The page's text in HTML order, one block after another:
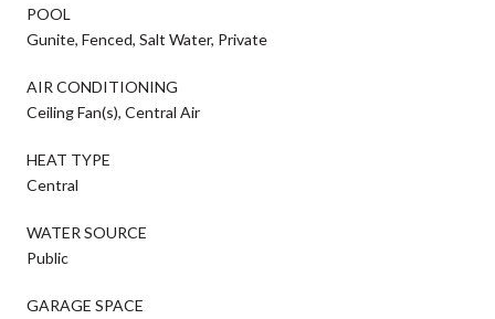
POOL
Gunite, Fenced, Salt Water, Private
AIR CONDITIONING
Ceiling Fan(s), Central Air
HEAT TYPE
Central
WATER SOURCE
Public
GARAGE SPACE